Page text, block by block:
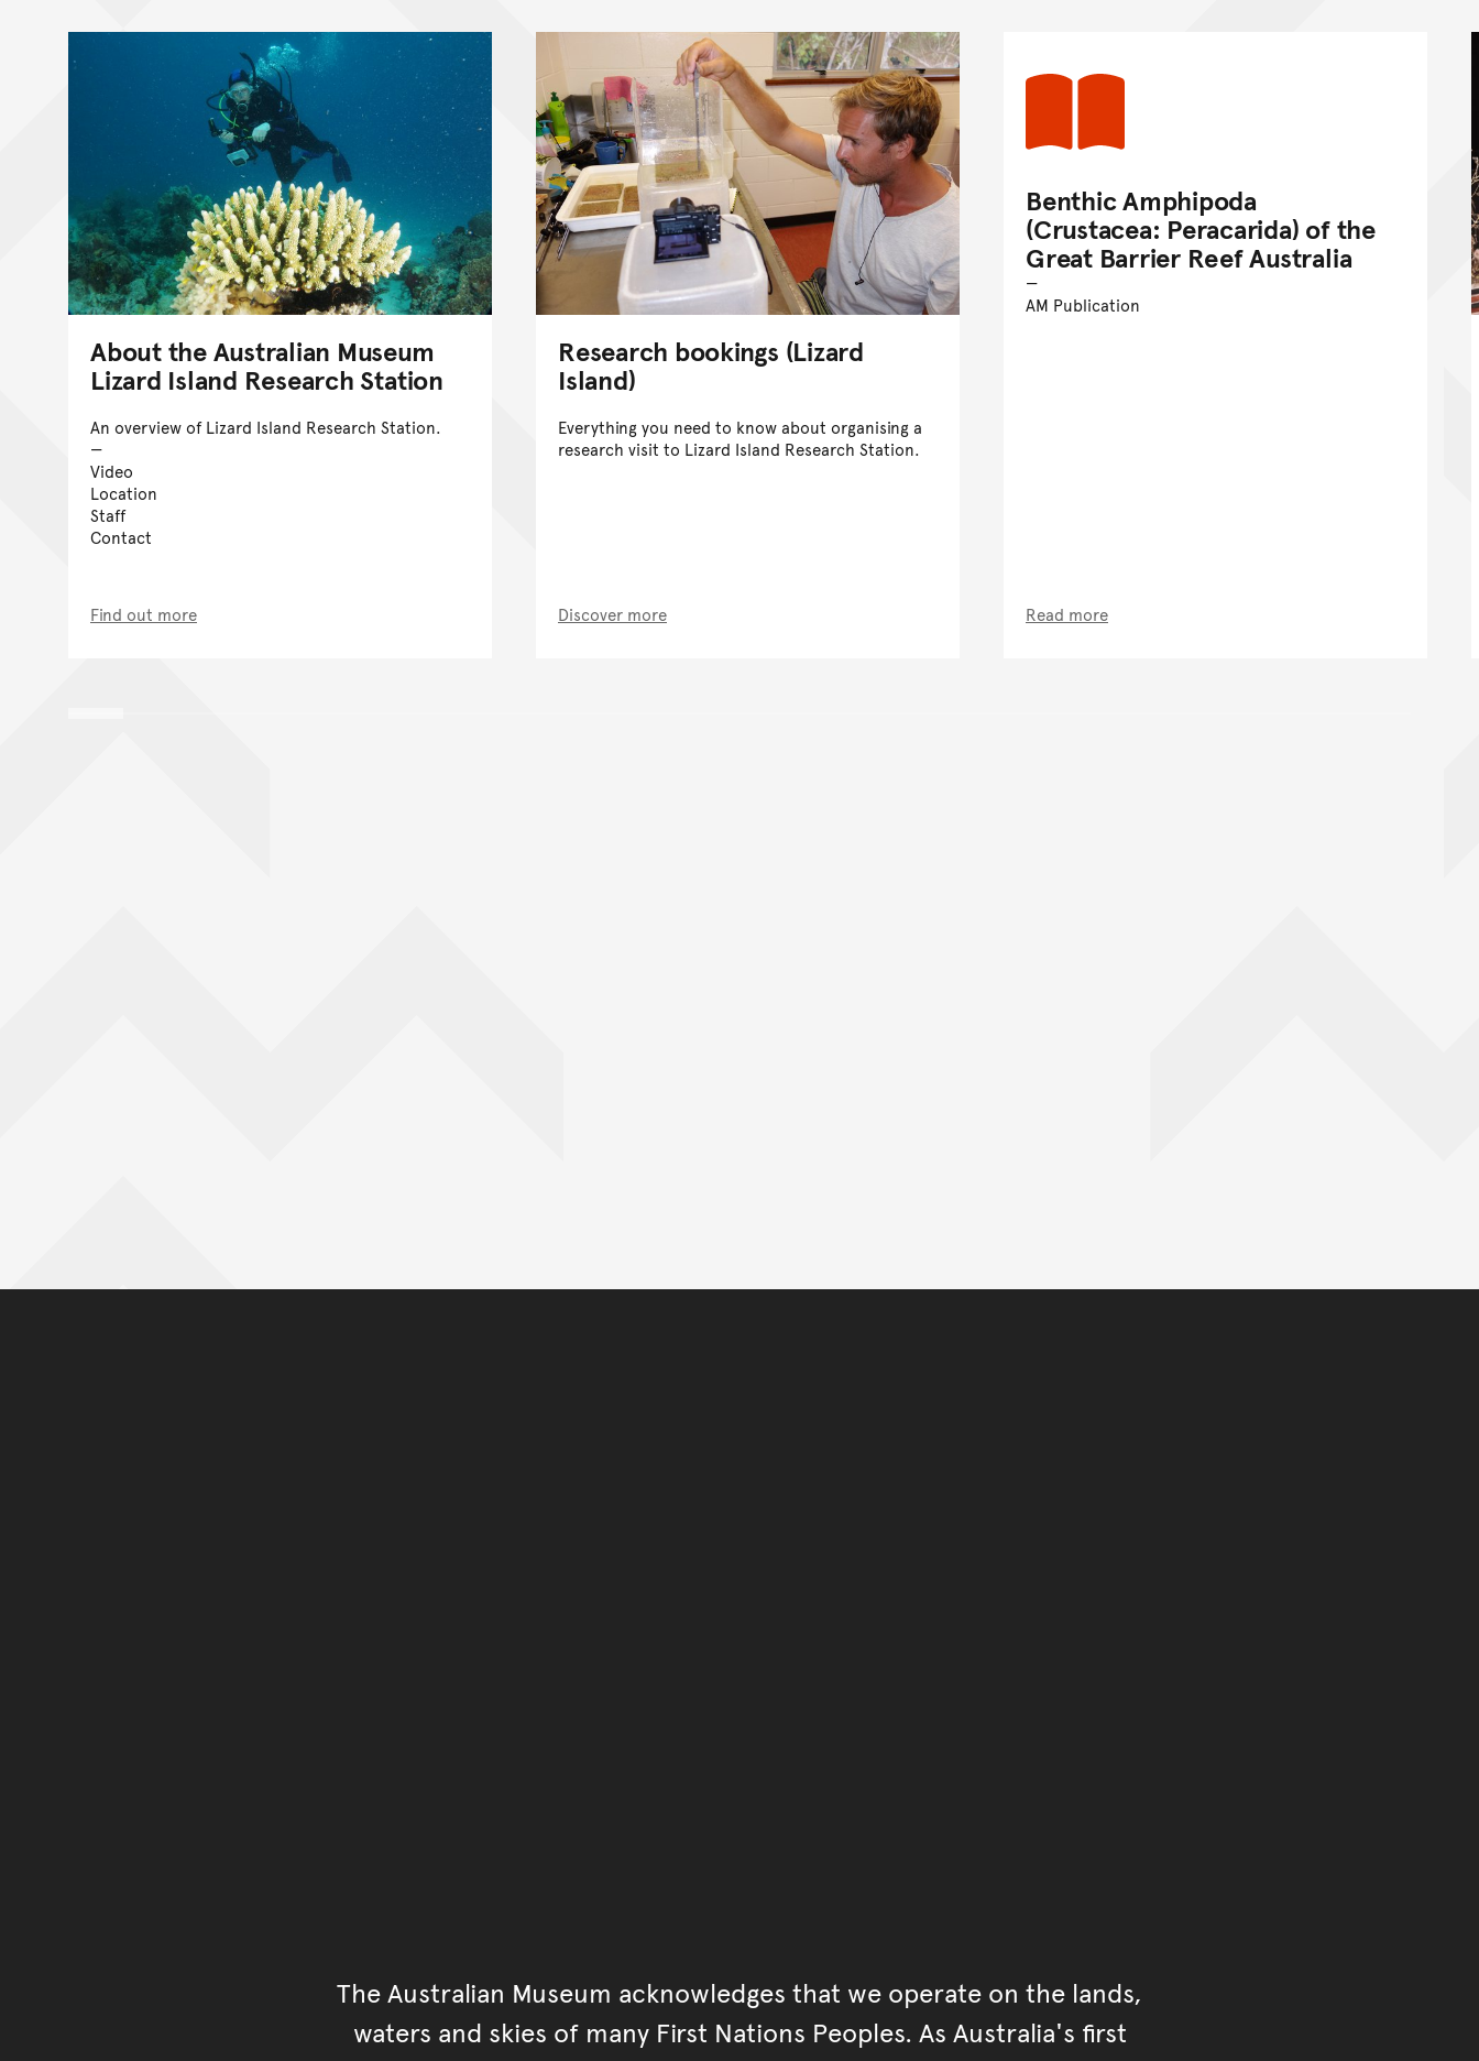
About the Australian Museum
Lizard Island Research Station
An overview of Lizard Island Research Station.
Video
Location
Staff
Contact
Find out more
Research bookings (Lizard
Island)
Everything you need to know about organising a
research visit to Lizard Island Research Station.
Discover more
Benthic Amphipoda
(Crustacea: Peracarida) of the
Great Barrier Reef Australia
AM Publication
Read more
The Australian Museum acknowledges that we operate on the lands,
waters and skies of many First Nations Peoples. As Australia's first